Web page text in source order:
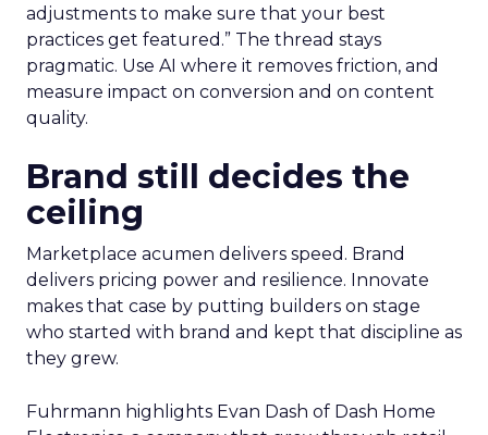
adjustments to make sure that your best
practices get featured.” The thread stays
pragmatic. Use AI where it removes friction, and
measure impact on conversion and on content
quality.
Brand still decides the
ceiling
Marketplace acumen delivers speed. Brand
delivers pricing power and resilience. Innovate
makes that case by putting builders on stage
who started with brand and kept that discipline as
they grew.
Fuhrmann highlights Evan Dash of Dash Home